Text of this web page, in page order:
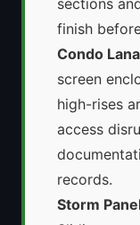
sections
finish
Condo
screen
high-rises
access
records.
Storm